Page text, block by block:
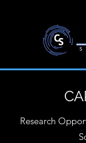
Research